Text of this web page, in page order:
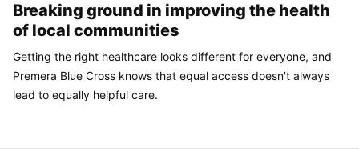
Breaking ground in improving the health
of local communities
Getting the right healthcare looks different for everyone, and
Premera Blue Cross knows that equal access doesn't always
lead to equally helpful care.